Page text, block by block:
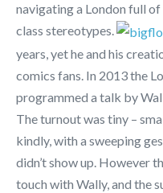
navigating a London full
class stereotypes.
years, yet he and his
comics fans. In 2013 the
programmed a talk by
The turnout was tiny –
kindly, with a sweeping
didn’t show up. However
touch with Wally, and the